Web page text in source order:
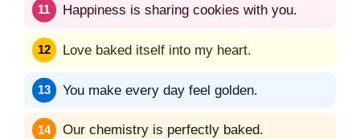
Happiness is sharing cookies with you.
Love baked itself into my heart.
You make every day feel golden.
Our chemistry is perfectly baked.